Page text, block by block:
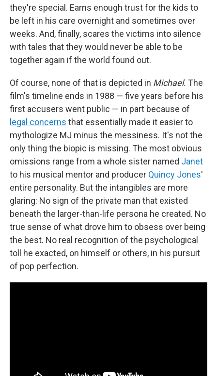
they're special. Earns enough trust for the kids to
be left in his care overnight and sometimes over
weeks. And, finally, scares the victims into silence
with tales that they would never be able to be
together again if the world found out.
Of course, none of that is depicted in Michael. The
film's timeline ends in 1988 — five years before his
first accusers went public — in part because of
legal concerns that essentially made it easier to
mythologize MJ minus the messiness. It's not the
only thing the biopic is missing. The most obvious
omissions range from a whole sister named Janet
to his musical mentor and producer Quincy Jones'
entire personality. But the intangibles are more
glaring: No sign of the private man that existed
beneath the larger-than-life persona he created. No
true sense of what drove him to obsess over being
the best. No real recognition of the psychological
toll he exacted, on himself or others, in his pursuit
of pop perfection.